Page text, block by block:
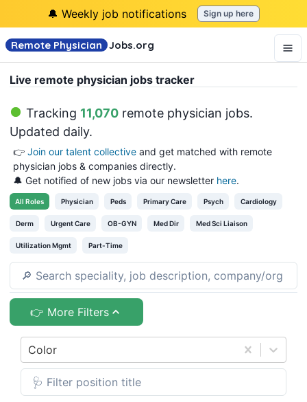
🔔 Weekly job notifications Sign up here
Remote Physician Jobs.org
Live remote physician jobs tracker
Tracking 11,070 remote physician jobs.
Updated daily.
👉 Join our talent collective and get matched with remote
physician jobs & companies directly.
🔔 Get notified of new jobs via our newsletter here.
All Roles Physician Peds Primary Care Psych Cardiology
Derm Urgent Care OB-GYN Med Dir Med Sci Liaison
Utilization Mgmt Part-Time
👉 More Filters
Color